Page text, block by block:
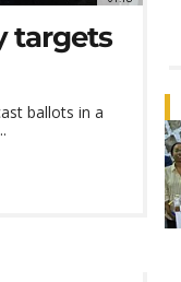
targets
ballots in a